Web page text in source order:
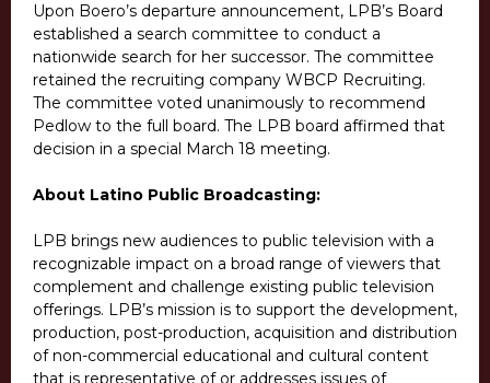
Upon Boero’s departure announcement, LPB’s Board
established a search committee to conduct a
nationwide search for her successor. The committee
retained the recruiting company WBCP Recruiting.
The committee voted unanimously to recommend
Pedlow to the full board. The LPB board affirmed that
decision in a special March 18 meeting.
About Latino Public Broadcasting:
LPB brings new audiences to public television with a
recognizable impact on a broad range of viewers that
complement and challenge existing public television
offerings. LPB’s mission is to support the development,
production, post-production, acquisition and distribution
of non-commercial educational and cultural content
that is representative of or addresses issues of